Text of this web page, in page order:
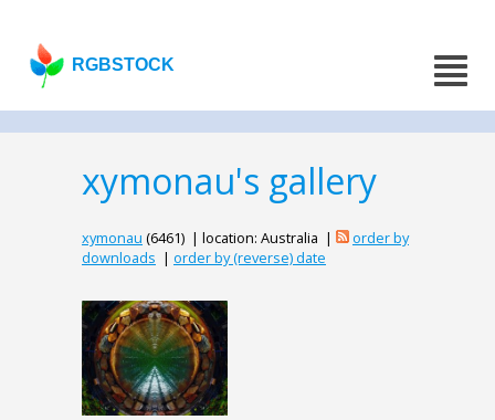
RGBSTOCK
xymonau's gallery
xymonau (6461) | location: Australia |
order by
downloads | order by (reverse) date